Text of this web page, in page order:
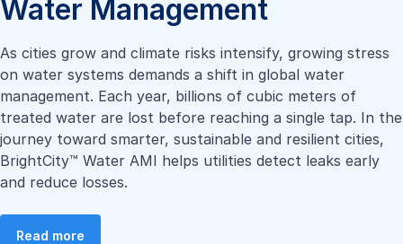
Water Management
As cities grow and climate risks intensify, growing stress
on water systems demands a shift in global water
management. Each year, billions of cubic meters of
treated water are lost before reaching a single tap. In the
journey toward smarter, sustainable and resilient cities,
BrightCity™ Water AMI helps utilities detect leaks early
and reduce losses.
Read more